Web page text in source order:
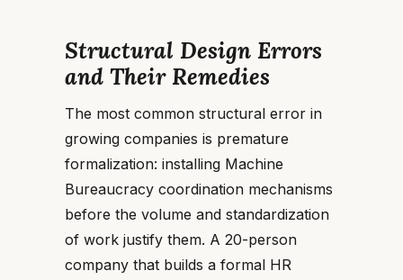
Structural Design Errors
and Their Remedies
The most common structural error in
growing companies is premature
formalization: installing Machine
Bureaucracy coordination mechanisms
before the volume and standardization
of work justify them. A 20-person
company that builds a formal HR